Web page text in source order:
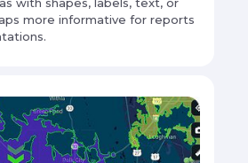
with shapes, labels, text, or
more informative for reports